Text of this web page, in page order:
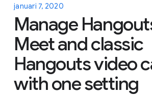
januari 7, 2020
Manage
Meet and classic
Hangouts video
with one setting